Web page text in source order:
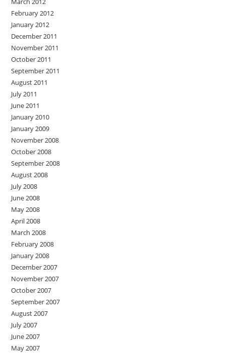
February 2012
January 2012
December 2011
November 2011
October 2011
September 2011
August 2011
July 2011
June 2011
January 2010
January 2009
November 2008
October 2008
September 2008
August 2008
July 2008
June 2008
May 2008
April 2008
March 2008
February 2008
January 2008
December 2007
November 2007
October 2007
September 2007
August 2007
July 2007
June 2007
May 2007